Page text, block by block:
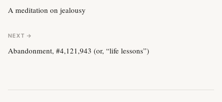
A meditation on jealousy
NEXT →
Abandonment, #4,121,943 (or, “life lessons”)